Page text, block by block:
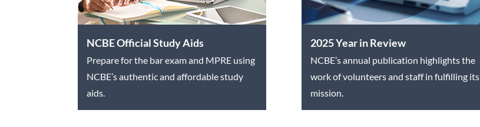
NCBE Official Study Aids
Prepare for the bar exam and MPRE using
NCBE’s authentic and affordable study
aids.
2025 Year in Review
NCBE’s annual publication highlights the
work of volunteers and staff in fulfilling its
mission.